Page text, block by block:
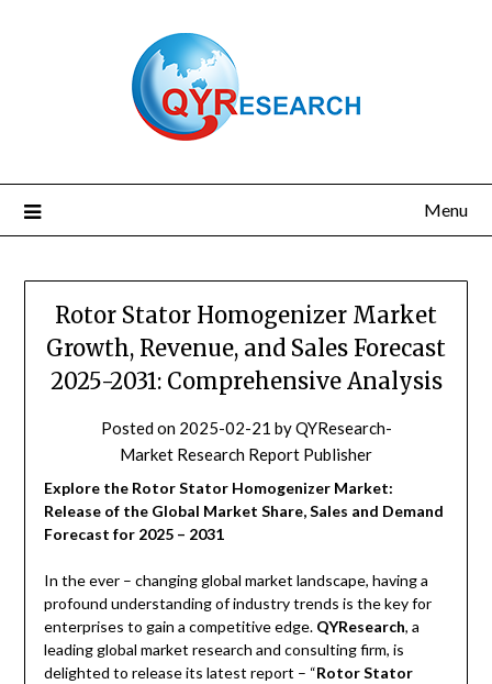
Menu
Rotor Stator Homogenizer Market
Growth, Revenue, and Sales Forecast
2025-2031: Comprehensive Analysis
Posted on 2025-02-21 byQYResearch-
Market Research Report Publisher
Explore the Rotor Stator Homogenizer Market:
Release of the Global Market Share, Sales and Demand
Forecast for 2025 – 2031
In the ever – changing global market landscape, having a
profound understanding of industry trends is the key for
enterprises to gain a competitive edge. QYResearch, a
leading global market research and consulting firm, is
delighted to release its latest report – “Rotor Stator